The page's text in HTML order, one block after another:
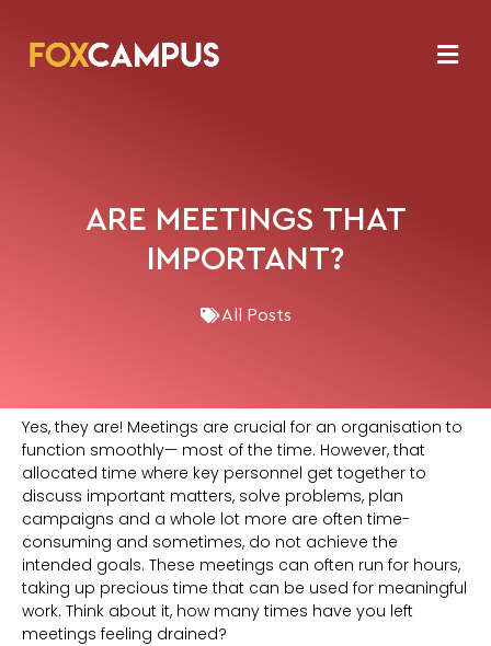
ARE MEETINGS THAT
IMPORTANT?
All Posts
Yes, they are! Meetings are crucial for an organisation to
function smoothly— most of the time. However, that
allocated time where key personnel get together to
discuss important matters, solve problems, plan
campaigns and a whole lot more are often time-
consuming and sometimes, do not achieve the
intended goals. These meetings can often run for hours,
taking up precious time that can be used for meaningful
work. Think about it, how many times have you left
meetings feeling drained?